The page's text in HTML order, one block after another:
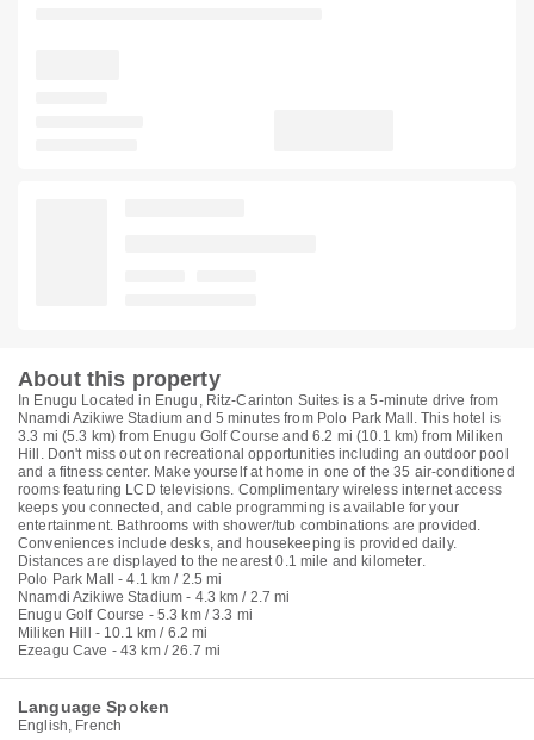
About this property
In Enugu Located in Enugu, Ritz-Carinton Suites is a 5-minute drive from
Nnamdi Azikiwe Stadium and 5 minutes from Polo Park Mall. This hotel is
3.3 mi (5.3 km) from Enugu Golf Course and 6.2 mi (10.1 km) from Miliken
Hill. Don't miss out on recreational opportunities including an outdoor pool
and a fitness center. Make yourself at home in one of the 35 air-conditioned
rooms featuring LCD televisions. Complimentary wireless internet access
keeps you connected, and cable programming is available for your
entertainment. Bathrooms with shower/tub combinations are provided.
Conveniences include desks, and housekeeping is provided daily.
Distances are displayed to the nearest 0.1 mile and kilometer.
Polo Park Mall - 4.1 km / 2.5 mi
Nnamdi Azikiwe Stadium - 4.3 km / 2.7 mi
Enugu Golf Course - 5.3 km / 3.3 mi
Miliken Hill - 10.1 km / 6.2 mi
Ezeagu Cave - 43 km / 26.7 mi
Language Spoken
English, French